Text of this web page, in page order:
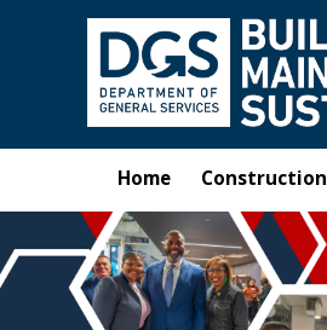
Skip to main content
Home Construction